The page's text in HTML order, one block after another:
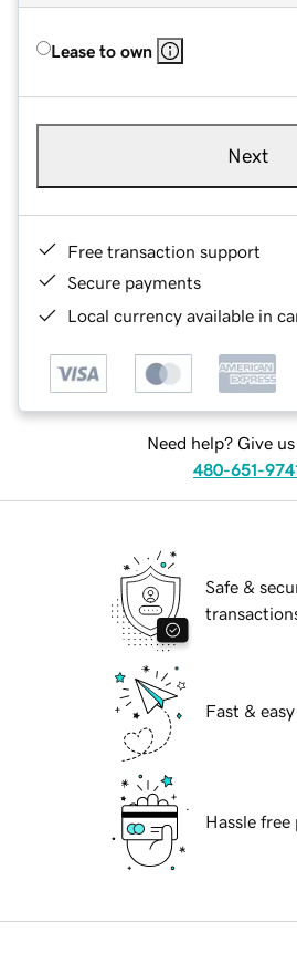
Lease to own
Next
Free transaction support
Secure payments
Local currency available in
Need help? Give
480-651-
Safe &
Fast &
Hassle free